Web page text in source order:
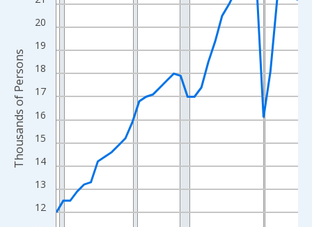
The chart has 1 X axis displaying xAxis. Data ranges from
The chart has 2 Y axes displaying Thousands of Persons and
12
13
14
15
16
17
18
19
20
Thousands of Persons